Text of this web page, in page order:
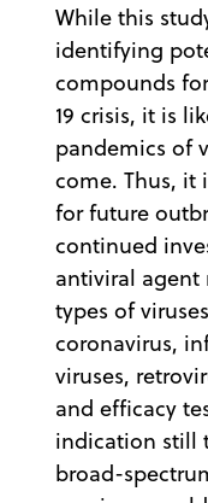
While this
identifying
compounds
19 crisis, it is
pandemics of
come. Thus, it
for future
continued
antiviral agent
types of
coronavirus,
viruses,
and efficacy
indication still
broad-